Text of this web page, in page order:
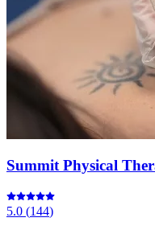
Summit Physical
5.0 (144)